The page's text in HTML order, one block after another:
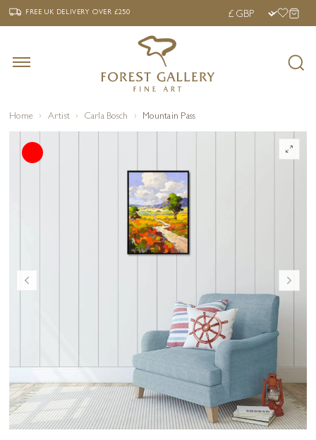
‹ FREE UK DELIVERY OVER £250 ›
FREE UK DELIVERYOVER £250
Home Artist Carla Bosch Mountain Pass